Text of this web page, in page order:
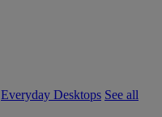
Everyday Desktops See all